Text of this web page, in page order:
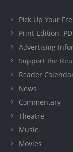
Pick Up Your
Print Edition
Advertising
Support the
Reader
News
Commentary
Theatre
Music
Movies